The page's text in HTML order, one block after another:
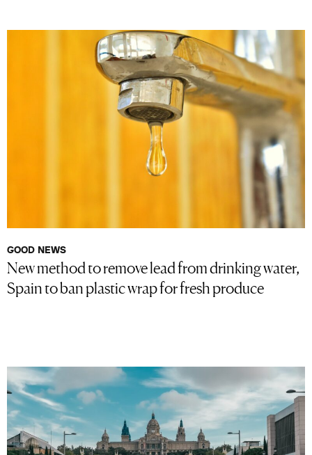
GOOD NEWS
New method to remove lead from drinking water,
Spain to ban plastic wrap for fresh produce